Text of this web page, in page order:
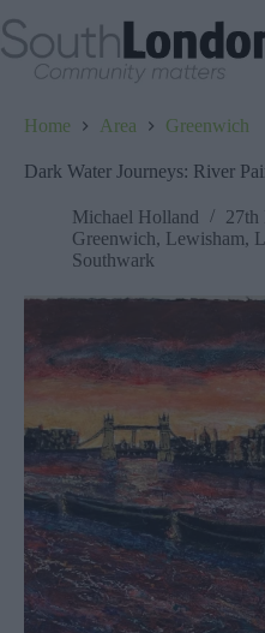
to
content
Home Area Greenwich
Dark Water Journeys: River
Michael Holland
27th
Greenwich, Lewisham,
Southwark